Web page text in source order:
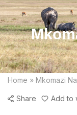
Home » Mkomazi
Share Add to